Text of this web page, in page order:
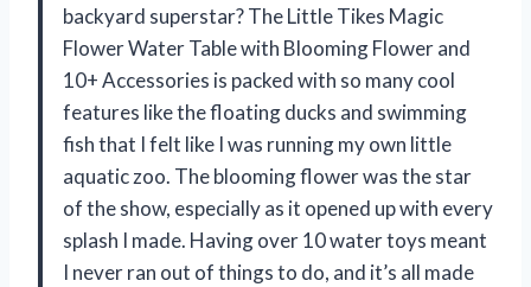
backyard superstar? The Little Tikes Magic
Flower Water Table with Blooming Flower and
10+ Accessories is packed with so many cool
features like the floating ducks and swimming
fish that I felt like I was running my own little
aquatic zoo. The blooming flower was the star
of the show, especially as it opened up with every
splash I made. Having over 10 water toys meant
I never ran out of things to do, and it’s all made